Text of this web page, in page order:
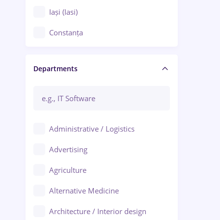
Iași (Iasi)
Constanța
Brașov
Bacău
Ploiești
Departments
Administrative / Logistics
Advertising
Agriculture
Alternative Medicine
Architecture / Interior design